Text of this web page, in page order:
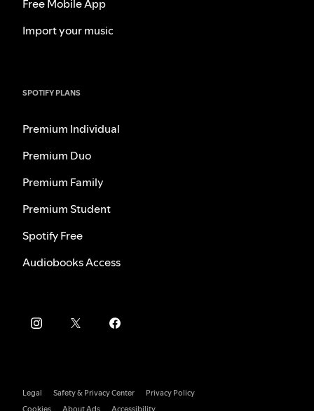
Free Mobile App
Import your music
SPOTIFY PLANS
Premium Individual
Premium Duo
Premium Family
Premium Student
Spotify Free
Audiobooks Access
Legal Safety & Privacy Center
Privacy Policy